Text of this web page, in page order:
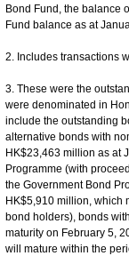
Bond Fund, the balance
Fund balance as at
2. Includes transactions
3. These were the
were denominated in
include the outstanding
alternative bonds with
HK$23,463 million as at
Programme (with
the Government Bond
HK$5,910 million, which
bond holders), bonds
maturity on February 5,
will mature within the